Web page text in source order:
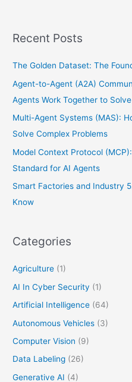
Recent Posts
The Golden Dataset: The
Agent-to-Agent (A2A)
Agents Work Together to
Multi-Agent Systems (MAS):
Solve Complex Problems
Model Context Protocol
Standard for AI Agents
Smart Factories and Industry
Know
Categories
Agriculture (1)
AI In Cyber Security (1)
Artificial Intelligence (64)
Autonomous Vehicles (3)
Computer Vision (9)
Data Labeling (26)
Generative AI (4)